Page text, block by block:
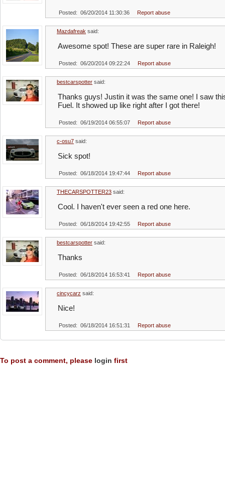
Posted: 06/20/2014 11:30:36 Report abuse
Mazdafreak said:
Awesome spot! These are super rare in Raleigh!
Posted: 06/20/2014 09:22:24 Report abuse
bestcarspotter said:
Thanks guys! Justin it was the same one! I saw
Fuel. It showed up like right after I got there!
Posted: 06/19/2014 06:55:07 Report abuse
c-osu7 said:
Sick spot!
Posted: 06/18/2014 19:47:44 Report abuse
THECARSPOTTER23 said:
Cool. I haven't ever seen a red one here.
Posted: 06/18/2014 19:42:55 Report abuse
bestcarspotter said:
Thanks
Posted: 06/18/2014 16:53:41 Report abuse
cincycarz said:
Nice!
Posted: 06/18/2014 16:51:31 Report abuse
To post a comment, please login first